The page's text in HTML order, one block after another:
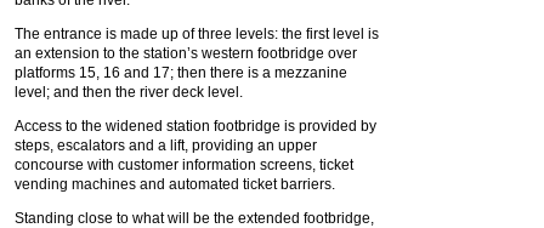
The entrance is made up of three levels: the first level is
an extension to the station’s western footbridge over
platforms 15, 16 and 17; then there is a mezzanine
level; and then the river deck level.
Access to the widened station footbridge is provided by
steps, escalators and a lift, providing an upper
concourse with customer information screens, ticket
vending machines and automated ticket barriers.
Standing close to what will be the extended footbridge,